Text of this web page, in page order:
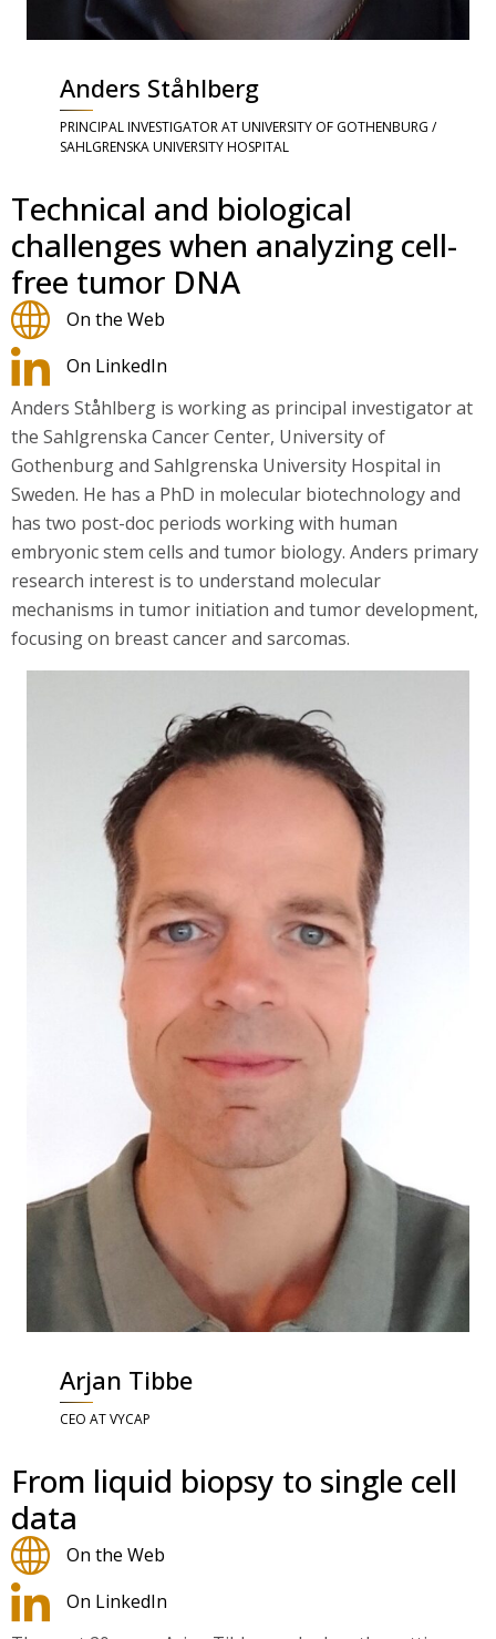
Anders Ståhlberg
PRINCIPAL INVESTIGATOR AT UNIVERSITY OF GOTHENBURG /
SAHLGRENSKA UNIVERSITY HOSPITAL
Technical and biological
challenges when analyzing cell-
free tumor DNA
On the Web
On LinkedIn
Anders Ståhlberg is working as principal investigator at
the Sahlgrenska Cancer Center, University of
Gothenburg and Sahlgrenska University Hospital in
Sweden. He has a PhD in molecular biotechnology and
has two post-doc periods working with human
embryonic stem cells and tumor biology. Anders primary
research interest is to understand molecular
mechanisms in tumor initiation and tumor development,
focusing on breast cancer and sarcomas.
Arjan Tibbe
CEO AT VYCAP
From liquid biopsy to single cell
data
On the Web
On LinkedIn